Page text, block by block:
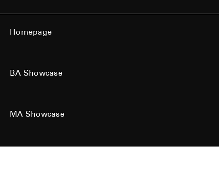
Homepage
BA Showcase
MA Showcase